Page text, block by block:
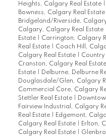
Heights, Calgary Real Estate
Bowness, Calgary Real Estate
Bridgeland/Riverside,
Calgary, Calgary Real Estate
Estate
Carrington, Calgary
Real Estate
Coach Hill,
Calgary Real Estate
Country
Cranston, Calgary Real Estate
Estate
Delburne, Delburne
Douglasdale/Glen, Calgary
Commercial Core, Calgary
Stettler Real Estate
Fairview Industrial, Calgary
Real Estate
Edgemont,
Calgary Real Estate
Erlton,
Calgary Real Estate